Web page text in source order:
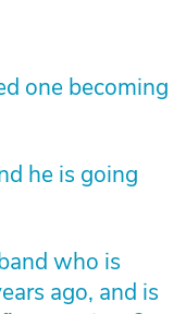
one becoming
he is going
who is
ago, and is